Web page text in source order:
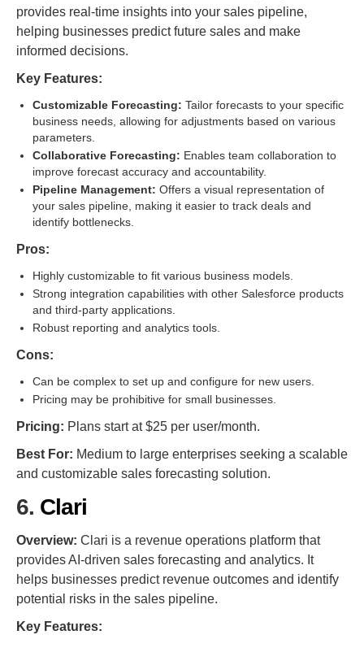
provides real-time insights into your sales pipeline,
helping businesses predict future sales and make
informed decisions.
Key Features:
Customizable Forecasting: Tailor forecasts to your specific
business needs, allowing for adjustments based on various
parameters.
Collaborative Forecasting: Enables team collaboration to
improve forecast accuracy and accountability.
Pipeline Management: Offers a visual representation of
your sales pipeline, making it easier to track deals and
identify bottlenecks.
Pros:
Highly customizable to fit various business models.
Strong integration capabilities with other Salesforce products
and third-party applications.
Robust reporting and analytics tools.
Cons:
Can be complex to set up and configure for new users.
Pricing may be prohibitive for small businesses.
Pricing: Plans start at $25 per user/month.
Best For: Medium to large enterprises seeking a scalable
and customizable sales forecasting solution.
6. Clari
Overview: Clari is a revenue operations platform that
provides AI-driven sales forecasting and analytics. It
helps businesses predict revenue outcomes and identify
potential risks in the sales pipeline.
Key Features: